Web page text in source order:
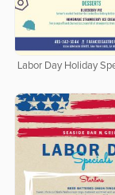
Labor Day Holiday